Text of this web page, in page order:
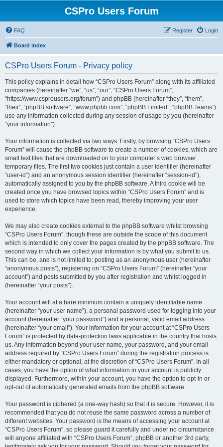
CSPro Users Forum
FAQ Login
Register
Board index
CSPro Users Forum - Privacy policy
This policy explains in detail how “CSPro Users Forum” along with its affiliated
companies (hereinafter “we”, “us”, “our”, “CSPro Users Forum”,
“https://www.csprousers.org/forum”) and phpBB (hereinafter “they”, “them”,
“their”, “phpBB software”, “www.phpbb.com”, “phpBB Limited”, “phpBB Teams”)
use any information collected during any session of usage by you (hereinafter
“your information”).
Your information is collected via two ways. Firstly, by browsing “CSPro Users
Forum” will cause the phpBB software to create a number of cookies, which are
small text files that are downloaded on to your computer’s web browser
temporary files. The first two cookies just contain a user identifier (hereinafter
“user-id”) and an anonymous session identifier (hereinafter “session-id”),
automatically assigned to you by the phpBB software. A third cookie will be
created once you have browsed topics within “CSPro Users Forum” and is
used to store which topics have been read, thereby improving your user
experience.
We may also create cookies external to the phpBB software whilst browsing
“CSPro Users Forum”, though these are outside the scope of this document
which is intended to only cover the pages created by the phpBB software. The
second way in which we collect your information is by what you submit to us.
This can be, and is not limited to: posting as an anonymous user (hereinafter
“anonymous posts”), registering on “CSPro Users Forum” (hereinafter “your
account”) and posts submitted by you after registration and whilst logged in
(hereinafter “your posts”).
Your account will at a bare minimum contain a uniquely identifiable name
(hereinafter “your user name”), a personal password used for logging into your
account (hereinafter “your password”) and a personal, valid email address
(hereinafter “your email”). Your information for your account at “CSPro Users
Forum” is protected by data-protection laws applicable in the country that hosts
us. Any information beyond your user name, your password, and your email
address required by “CSPro Users Forum” during the registration process is
either mandatory or optional, at the discretion of “CSPro Users Forum”. In all
cases, you have the option of what information in your account is publicly
displayed. Furthermore, within your account, you have the option to opt-in or
opt-out of automatically generated emails from the phpBB software.
Your password is ciphered (a one-way hash) so that it is secure. However, it is
recommended that you do not reuse the same password across a number of
different websites. Your password is the means of accessing your account at
“CSPro Users Forum”, so please guard it carefully and under no circumstance
will anyone affiliated with “CSPro Users Forum”, phpBB or another 3rd party,